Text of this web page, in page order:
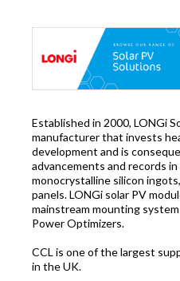
Established in 2000, LONGi
manufacturer that invests
development and is
advancements and records
monocrystalline silicon
panels. LONGi solar PV
mainstream mounting
Power Optimizers.
CCL is one of the largest
in the UK.